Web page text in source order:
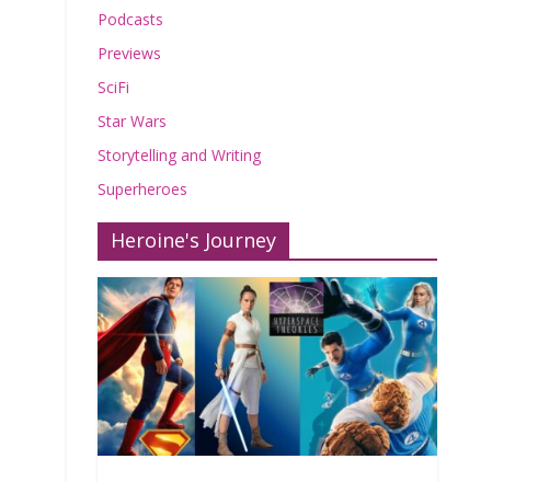
Podcasts
Previews
SciFi
Star Wars
Storytelling and Writing
Superheroes
Heroine's Journey